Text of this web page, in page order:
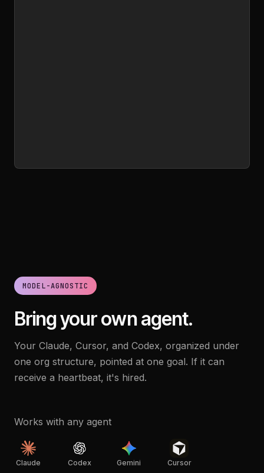
MODEL-AGNOSTIC
Bring your own agent.
Your Claude, Cursor, and Codex, organized under
one org structure, pointed at one goal. If it can
receive a heartbeat, it's hired.
Works with any agent
Claude Codex Gemini Cursor